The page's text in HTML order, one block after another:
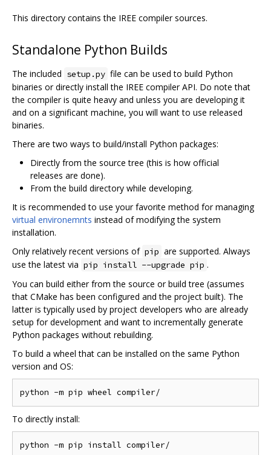
This directory contains the IREE compiler sources.
Standalone Python Builds
The included setup.py file can be used to build Python
binaries or directly install the IREE compiler API. Do note that
the compiler is quite heavy and unless you are developing it
and on a significant machine, you will want to use released
binaries.
There are two ways to build/install Python packages:
Directly from the source tree (this is how official
releases are done).
From the build directory while developing.
It is recommended to use your favorite method for managing
virtual environemnts instead of modifying the system
installation.
Only relatively recent versions of pip are supported. Always
use the latest via pip install --upgrade pip .
You can build either from the source or build tree (assumes
that CMake has been configured and the project built). The
latter is typically used by project developers who are already
setup for development and want to incrementally generate
Python packages without rebuilding.
To build a wheel that can be installed on the same Python
version and OS:
To directly install: